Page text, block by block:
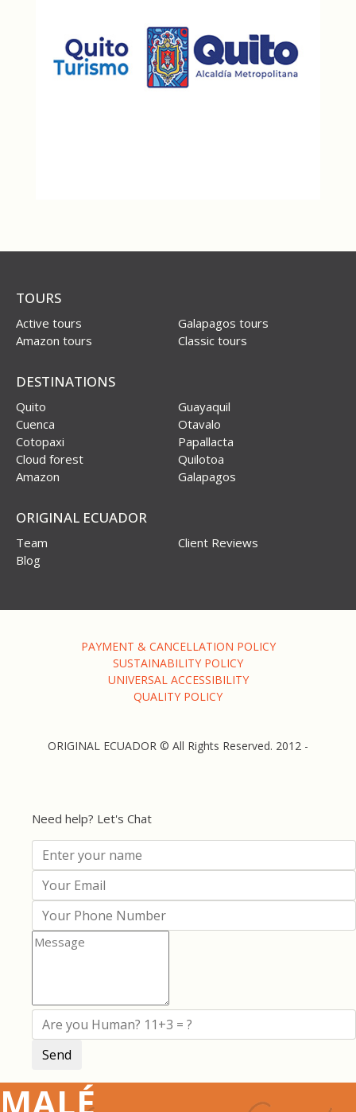
TOURS
Active tours
Galapagos tours
Amazon tours
Classic tours
DESTINATIONS
Quito
Guayaquil
Cuenca
Otavalo
Cotopaxi
Papallacta
Cloud forest
Quilotoa
Amazon
Galapagos
ORIGINAL ECUADOR
Team
Client Reviews
Blog
PAYMENT & CANCELLATION POLICY
SUSTAINABILITY POLICY
UNIVERSAL ACCESSIBILITY
QUALITY POLICY
ORIGINAL ECUADOR © All Rights Reserved. 2012 -
Need help? Let's Chat
MALÉ